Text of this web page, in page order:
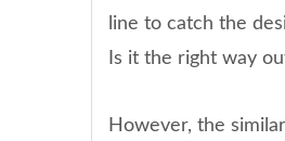
line to catch the
Is it the right way
However, the